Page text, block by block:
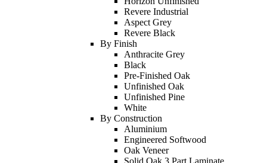
Revere Industrial
Aspect Grey
Revere Black
By Finish
Anthracite Grey
Black
Pre-Finished Oak
Unfinished Oak
Unfinished Pine
White
By Construction
Aluminium
Engineered Softwood
Oak Veneer
Solid Oak 3 Part Laminate